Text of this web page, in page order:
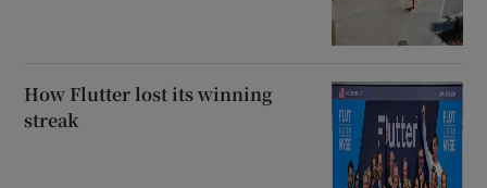
How Flutter lost its winning
streak